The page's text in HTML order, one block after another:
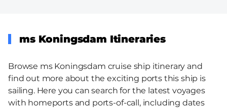
ms Koningsdam Itineraries
Browse ms Koningsdam cruise ship itinerary and
find out more about the exciting ports this ship is
sailing. Here you can search for the latest voyages
with homeports and ports-of-call, including dates